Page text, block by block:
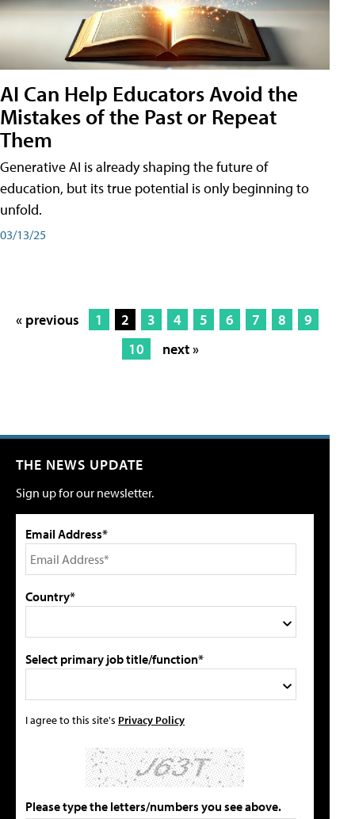
AI Can Help Educators Avoid the
Mistakes of the Past or Repeat
Them
Generative AI is already shaping the future of
education, but its true potential is only beginning to
unfold.
03/13/25
« previous 1 2 3 4 5 6 7 8
9
10
next »
THE NEWS UPDATE
Sign up for our newsletter.
Email Address*
Country*
Select primary job title/function*
I agree to this site's Privacy Policy
Please type the letters/numbers you see above.